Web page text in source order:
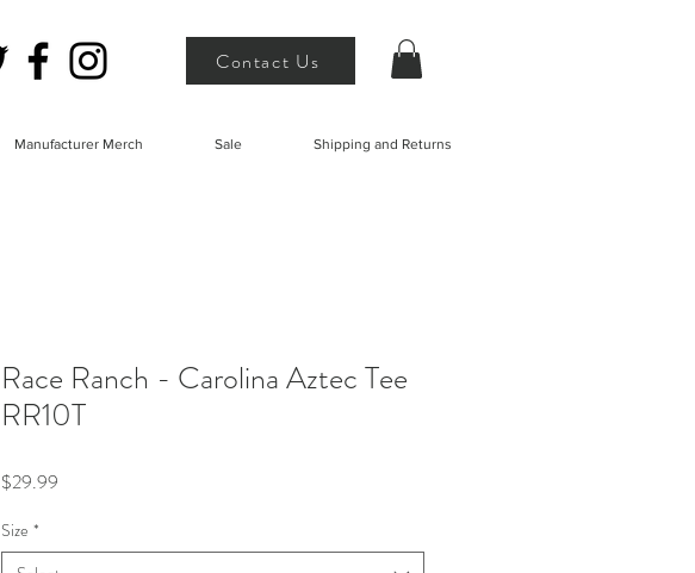
Contact Us
Manufacturer Merch Sale Shipping and Returns
Race Ranch - Carolina Aztec Tee
RR10T
$29.99
Size *